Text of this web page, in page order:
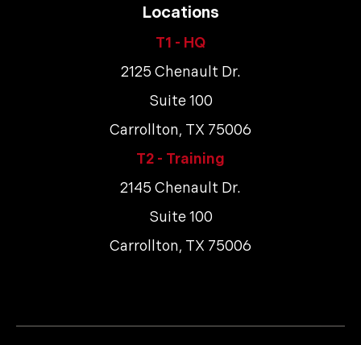
Locations
T1 - HQ
2125 Chenault Dr.
Suite 100
Carrollton, TX 75006
T2 - Training
2145 Chenault Dr.
Suite 100
Carrollton, TX 75006